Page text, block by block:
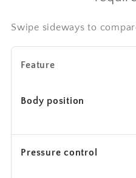
Swipe sideways to
Feature
Body position
Pressure control